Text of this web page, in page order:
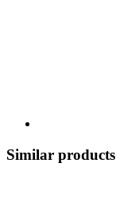
Similar products